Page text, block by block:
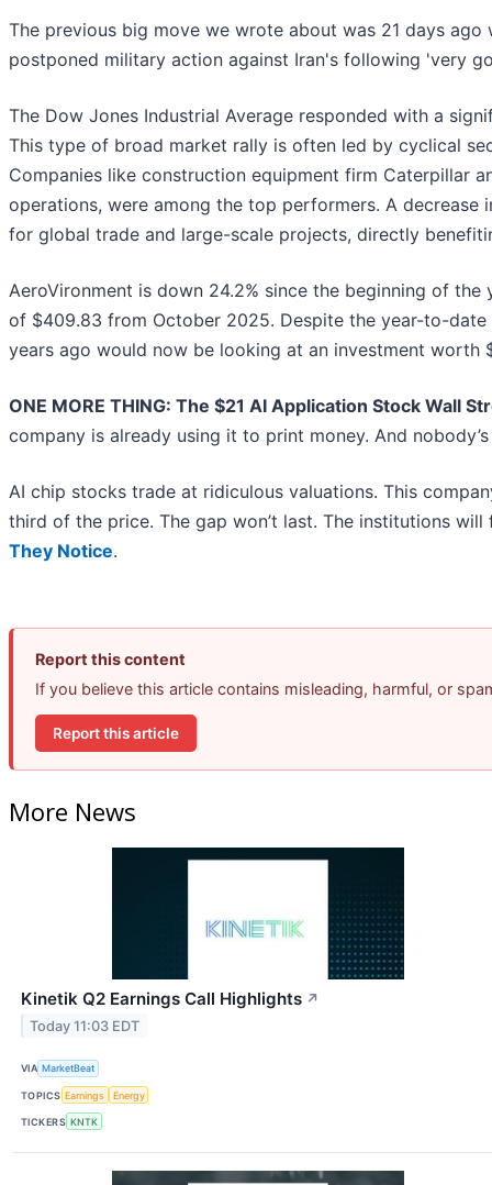
The previous big move we wrote about was 21 days
postponed military action against Iran's following 'very
The Dow Jones Industrial Average responded with a
This type of broad market rally is often led by cyclical
Companies like construction equipment firm Caterpillar
operations, were among the top performers. A
for global trade and large-scale projects, directly
AeroVironment is down 24.2% since the beginning of
of $409.83 from October 2025. Despite the year-to-date
years ago would now be looking at an investment worth
ONE MORE THING: The $21 AI Application Stock Wall
company is already using it to print money. And
AI chip stocks trade at ridiculous valuations. This
third of the price. The gap won’t last. The institutions
They Notice.
Report this content
If you believe this article contains misleading, harmful, or
Report this article
More News
Kinetik Q2 Earnings Call Highlights ↗
Today 11:03 EDT
VIA MarketBeat
TOPICS Earnings Energy
TICKERS KNTK